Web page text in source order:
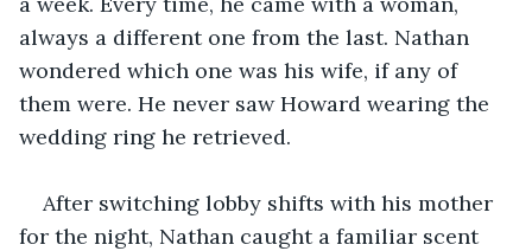
always a different one from the last. Nathan
wondered which one was his wife, if any of
them were. He never saw Howard wearing the
wedding ring he retrieved.
After switching lobby shifts with his mother
for the night, Nathan caught a familiar scent